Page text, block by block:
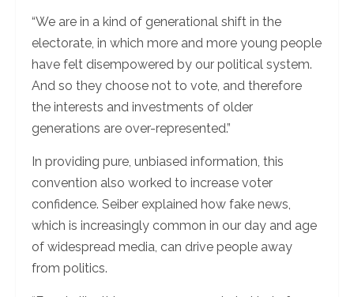
“We are in a kind of generational shift in the
electorate, in which more and more young people
have felt disempowered by our political system.
And so they choose not to vote, and therefore
the interests and investments of older
generations are over-represented.”
In providing pure, unbiased information, this
convention also worked to increase voter
confidence. Seiber explained how fake news,
which is increasingly common in our day and age
of widespread media, can drive people away
from politics.